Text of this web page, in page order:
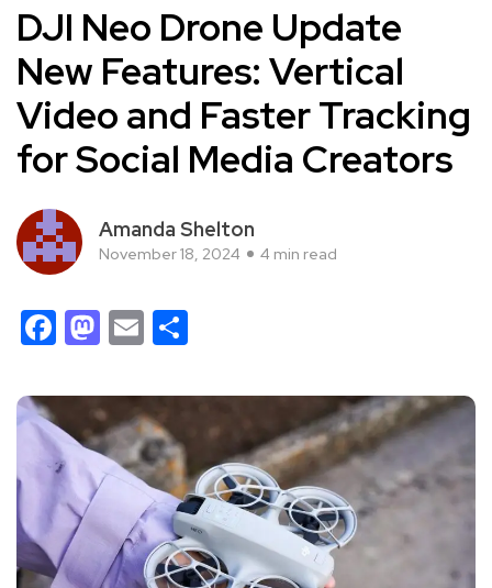
DJI Neo Drone Update
New Features: Vertical
Video and Faster Tracking
for Social Media Creators
Amanda Shelton
November 18, 2024 4 min read
Facebook
Mastodon
Email